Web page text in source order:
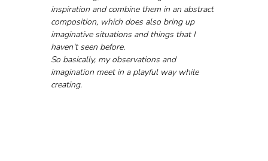
inspiration and combine them in an abstract
composition, which does also bring up
imaginative situations and things that I
haven’t seen before.
So basically, my observations and
imagination meet in a playful way while
creating.